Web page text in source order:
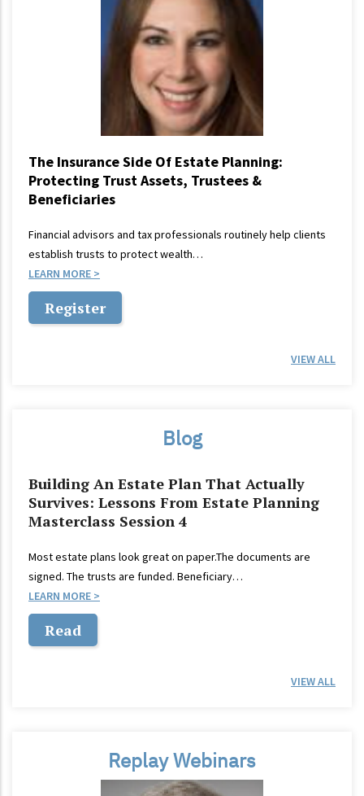
The Insurance Side Of Estate Planning:
Protecting Trust Assets, Trustees &
Beneficiaries
Financial advisors and tax professionals routinely help clients
establish trusts to protect wealth…
LEARN MORE
Register
VIEW ALL
Blog
Building An Estate Plan That Actually
Survives: Lessons From Estate Planning
Masterclass Session 4
Most estate plans look great on paper.The documents are
signed. The trusts are funded. Beneficiary…
LEARN MORE
Read
VIEW ALL
Replay Webinars